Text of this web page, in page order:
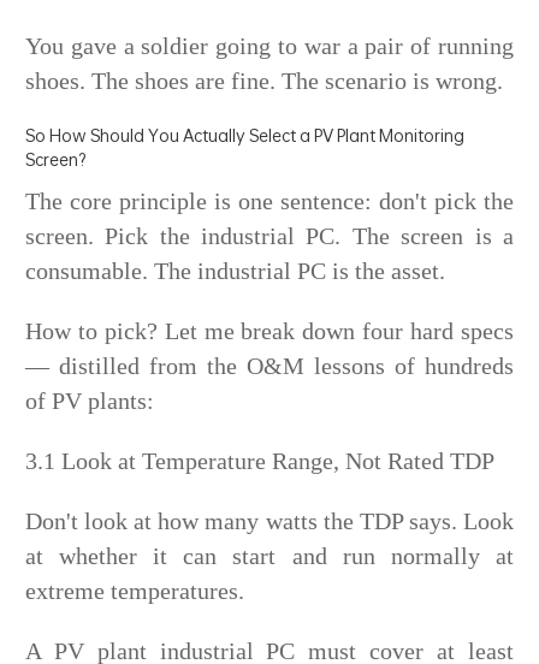
You gave a soldier going to war a pair of running
shoes. The shoes are fine. The scenario is wrong.
So How Should You Actually Select a PV Plant Monitoring
Screen?
The core principle is one sentence: don't pick the
screen. Pick the industrial PC. The screen is a
consumable. The industrial PC is the asset.
How to pick? Let me break down four hard specs
— distilled from the O&M lessons of hundreds
of PV plants:
3.1 Look at Temperature Range, Not Rated TDP
Don't look at how many watts the TDP says. Look
at whether it can start and run normally at
extreme temperatures.
A PV plant industrial PC must cover at least